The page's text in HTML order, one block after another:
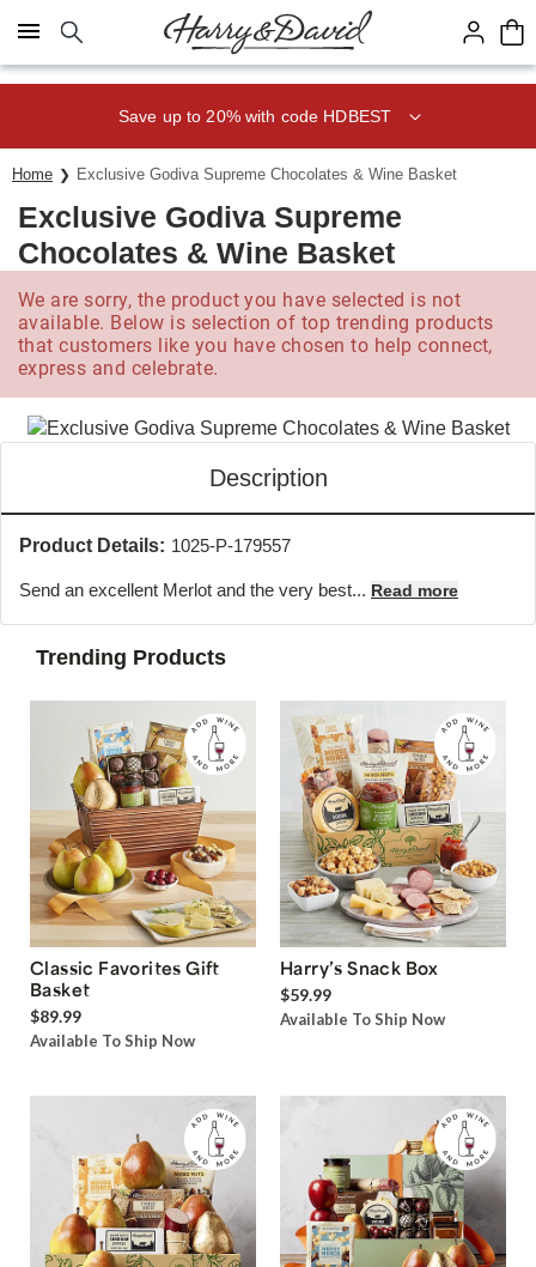
Click here to skip to main page content.
Save up to 20% with code HDBEST
Home Exclusive Godiva Supreme Chocolates & Wine Basket
Exclusive Godiva Supreme
Chocolates & Wine Basket
We are sorry, the product you have selected is not
available. Below is selection of top trending products
that customers like you have chosen to help connect,
express and celebrate.
Description
Product Details: 1025-P-179557
Send an excellent Merlot and the very best... Read more
Trending Products
Classic Favorites Gift
Basket
$89.99
Available To Ship Now
Harry’s Snack Box
$59.99
Available To Ship Now